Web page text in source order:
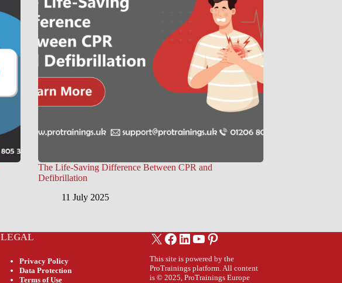
The Life-Saving Difference Between CPR and
Defibrillation
11 July 2025
LEGAL
Privacy Policy
Data Protection
Terms of Use
X Facebook
LinkedIn
YouTube
Pinterest
This site is powered by the
ProTrainings platform. All content
is © 2025, ProTrainings Europe